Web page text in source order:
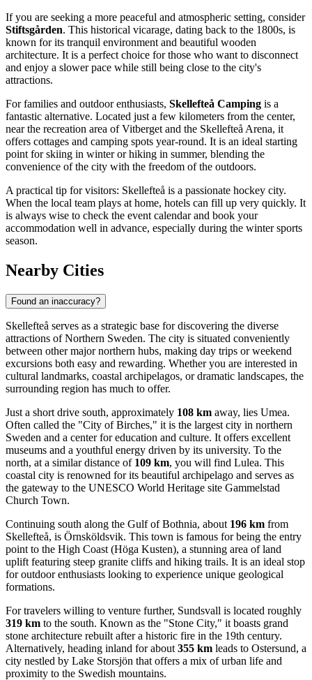
If you are seeking a more peaceful and atmospheric setting, consider
Stiftsgården. This historical vicarage, dating back to the 1800s, is
known for its tranquil environment and beautiful wooden
architecture. It is a perfect choice for those who want to disconnect
and enjoy a slower pace while still being close to the city's
attractions.
For families and outdoor enthusiasts, Skellefteå Camping is a
fantastic alternative. Located just a few kilometers from the center,
near the recreation area of Vitberget and the Skellefteå Arena, it
offers cottages and camping spots year-round. It is an ideal starting
point for skiing in winter or hiking in summer, blending the
convenience of the city with the freedom of the outdoors.
A practical tip for visitors: Skellefteå is a passionate hockey city.
When the local team plays at home, hotels can fill up very quickly. It
is always wise to check the event calendar and book your
accommodation well in advance, especially during the winter sports
season.
Nearby Cities
Found an inaccuracy?
Skellefteå serves as a strategic base for discovering the diverse
attractions of Northern Sweden. The city is situated conveniently
between other major northern hubs, making day trips or weekend
excursions both easy and rewarding. Whether you are interested in
cultural landmarks, coastal archipelagos, or dramatic landscapes, the
surrounding region has much to offer.
Just a short drive south, approximately 108 km away, lies Umea.
Often called the "City of Birches," it is the largest city in northern
Sweden and a center for education and culture. It offers excellent
museums and a youthful energy driven by its university. To the
north, at a similar distance of 109 km, you will find Lulea. This
coastal city is renowned for its beautiful archipelago and serves as
the gateway to the UNESCO World Heritage site Gammelstad
Church Town.
Continuing south along the Gulf of Bothnia, about 196 km from
Skellefteå, is Örnsköldsvik. This town is famous for being the entry
point to the High Coast (Höga Kusten), a stunning area of land
uplift featuring steep granite cliffs and hiking trails. It is an ideal stop
for outdoor enthusiasts looking to experience unique geological
formations.
For travelers willing to venture further, Sundsvall is located roughly
319 km to the south. Known as the "Stone City," it boasts grand
stone architecture rebuilt after a historic fire in the 19th century.
Alternatively, heading inland for about 355 km leads to Ostersund, a
city nestled by Lake Storsjön that offers a mix of urban life and
proximity to the Swedish mountains.